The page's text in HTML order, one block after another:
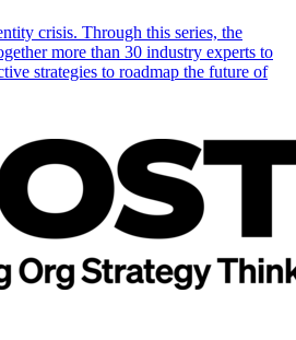
crisis. Through this series, the
more than 30 industry experts to
strategies to roadmap the future of